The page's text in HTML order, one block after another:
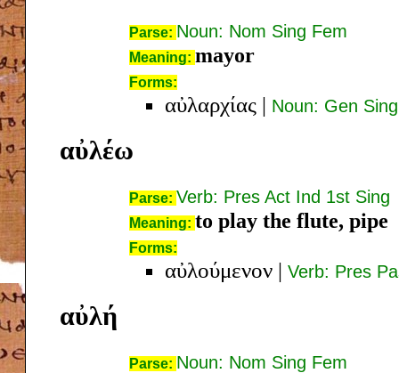
Parse: Noun: Nom Sing Fem
Meaning: mayor
Forms:
αὐλαρχίας | Noun: Gen
αὐλέω
Parse: Verb: Pres Act Ind 1st Sing
Meaning: to play the flute, pipe
Forms:
αὐλούμενον | Verb: Pres
αὐλή
Parse: Noun: Nom Sing Fem